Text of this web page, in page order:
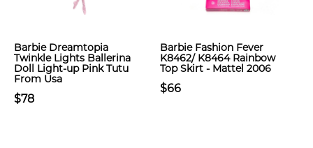
Barbie Dreamtopia
Twinkle Lights Ballerina
Doll Light-up Pink Tutu
From Usa
$78
Barbie Fashion Fever
K8462/ K8464 Rainbow
Top Skirt - Mattel 2006
$66